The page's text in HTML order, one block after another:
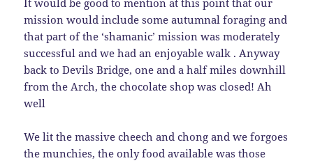
mission would include some autumnal foraging and
that part of the ‘shamanic’ mission was moderately
successful and we had an enjoyable walk . Anyway
back to Devils Bridge, one and a half miles downhill
from the Arch, the chocolate shop was closed! Ah
well
We lit the massive cheech and chong and we forgoes
the munchies, the only food available was those